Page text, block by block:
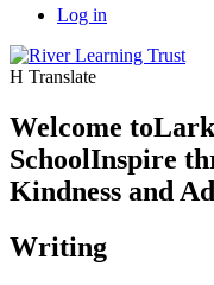
Log in
H Translate
Welcome to
SchoolInspire
Kindness and
Writing